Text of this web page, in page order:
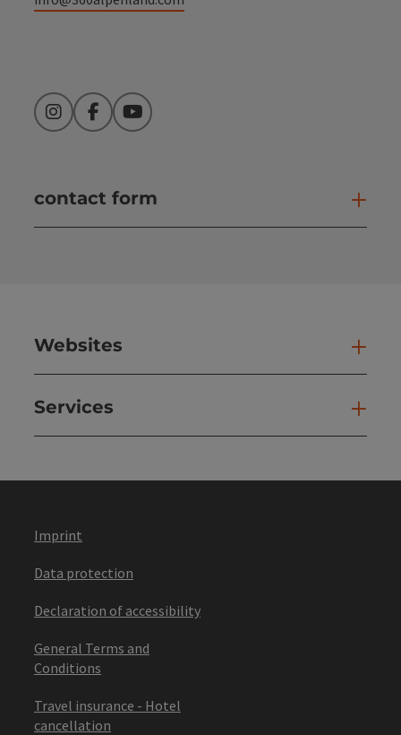
InstagramFacebookYouTube
contact form
Websites
Services
Imprint
Data protection
Declaration of accessibility
General Terms and
Conditions
Travel insurance - Hotel
cancellation